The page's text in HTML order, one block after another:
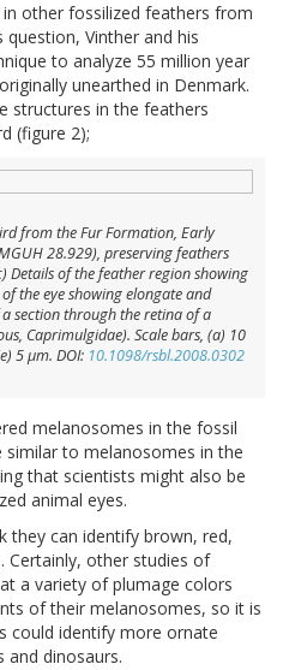
other fossilized feathers from
Vinther and his
to analyze 55 million year
unearthed in Denmark.
structures in the feathers
(figure 2);
from the Fur Formation, Early
28.929), preserving feathers
) Details of the feather region showing
the eye showing elongate and
a section through the retina of a
, Caprimulgidae). Scale bars, (a) 10
e) 5 μm. DOI: 10.1098/rsbl.2008.0302
melanosomes in the fossil
to melanosomes in the
that scientists might also be
animal eyes.
they can identify brown, red,
Certainly, other studies of
a variety of plumage colors
of their melanosomes, so it is
could identify more ornate
and dinosaurs.